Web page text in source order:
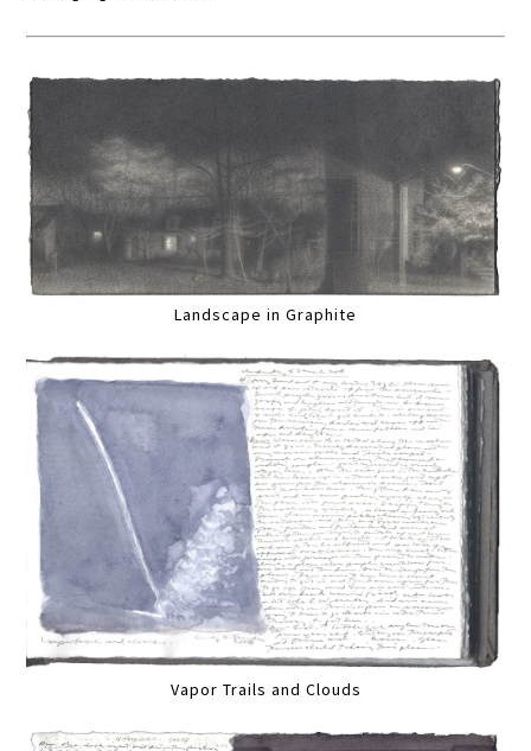
Landscape in Graphite
Vapor Trails and Clouds